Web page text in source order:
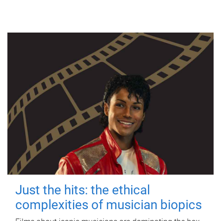
Just the hits: the ethical
complexities of musician biopics